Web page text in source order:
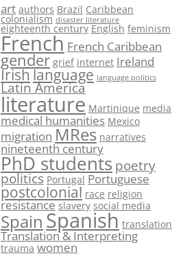
art authors Brazil Caribbean
colonialism disaster literature
eighteenth century English feminism
French French Caribbean
gender grief internet Ireland
Irishlanguage language politics
Latin America
literature Martinique media
medical humanities Mexico
migration MRes narratives
nineteenth century
PhD students poetry
politics Portugal Portuguese
postcolonial race religion
resistance slavery social media
SpainSpanish translation
Translation & Interpreting
trauma women